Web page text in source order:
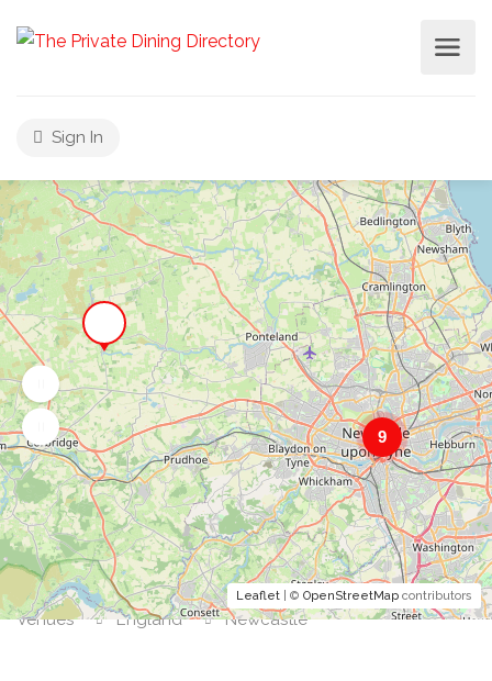
Sign In
9
Leaflet | © OpenStreetMap contributors
Venues England Newcastle